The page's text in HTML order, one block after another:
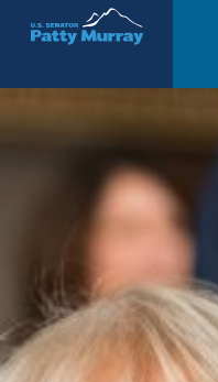
Senator Patty Murray